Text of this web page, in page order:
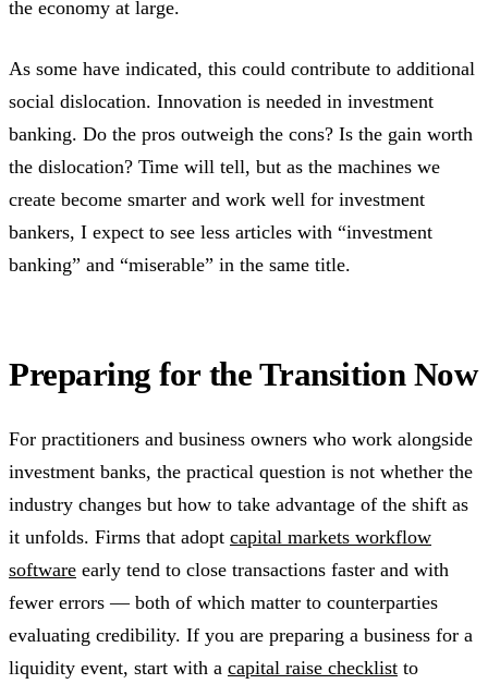
the economy at large.
As some have indicated, this could contribute to additional
social dislocation. Innovation is needed in investment
banking. Do the pros outweigh the cons? Is the gain worth
the dislocation? Time will tell, but as the machines we
create become smarter and work well for investment
bankers, I expect to see less articles with “investment
banking” and “miserable” in the same title.
Preparing for the Transition Now
For practitioners and business owners who work alongside
investment banks, the practical question is not whether the
industry changes but how to take advantage of the shift as
it unfolds. Firms that adopt capital markets workflow
software early tend to close transactions faster and with
fewer errors — both of which matter to counterparties
evaluating credibility. If you are preparing a business for a
liquidity event, start with a capital raise checklist to